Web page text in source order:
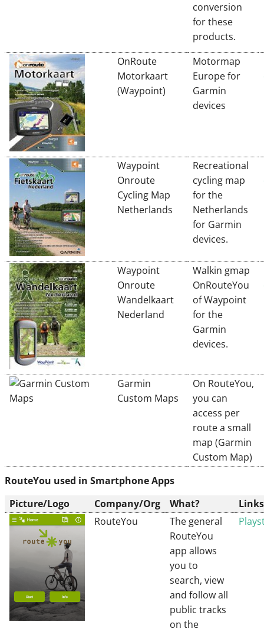
conversion
for these
products.
OnRoute
Motorkaart
(Waypoint)
Motormap
Europe for
Garmin
devices
Waypoint
Onroute
Cycling Map
Netherlands
Recreational
cycling map
for the
Netherlands
for Garmin
devices.
Waypoint
Onroute
Wandelkaart
Nederland
Walkin gmap
OnRouteYou
of Waypoint
for the
Garmin
devices.
Garmin
Custom Maps
On RouteYou,
you can
access per
route a small
map (Garmin
Custom Map)
RouteYou used in Smartphone Apps
Picture/Logo
Company/Org What?
Links
RouteYou
The general
RouteYou
app allows
you to
search, view
and follow all
public tracks
on the